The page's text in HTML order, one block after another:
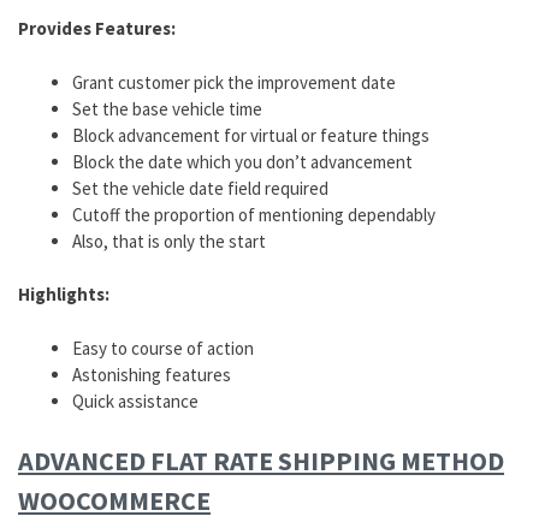
Provides Features:
Grant customer pick the improvement date
Set the base vehicle time
Block advancement for virtual or feature things
Block the date which you don’t advancement
Set the vehicle date field required
Cutoff the proportion of mentioning dependably
Also, that is only the start
Highlights:
Easy to course of action
Astonishing features
Quick assistance
ADVANCED FLAT RATE SHIPPING METHOD
WOOCOMMERCE